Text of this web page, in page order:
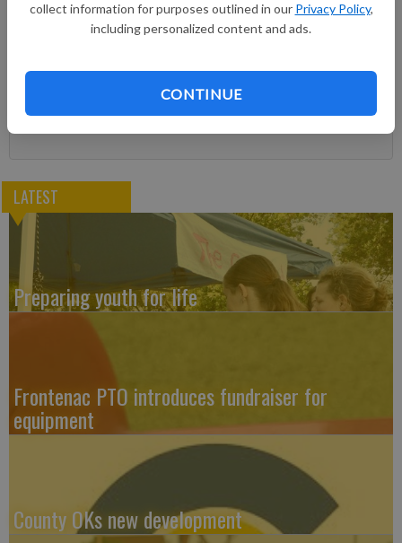
collect information for purposes outlined in our Privacy Policy,
including personalized content and ads.
CONTINUE
Already have a subscription?Log in
You can cancel anytime!
Subscribe
LATEST
Preparing youth for life
Frontenac PTO introduces fundraiser for
equipment
County OKs new development